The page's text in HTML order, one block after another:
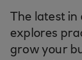
The latest
explores
grow your